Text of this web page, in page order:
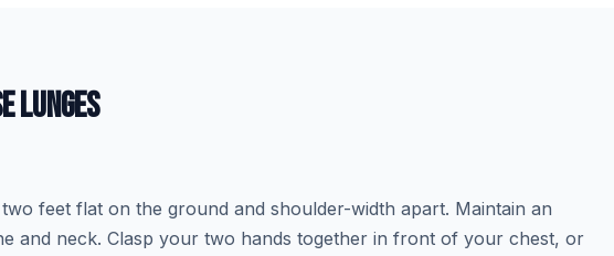
LUNGES
feet flat on the ground and shoulder-width apart. Maintain an
and neck. Clasp your two hands together in front of your chest, or